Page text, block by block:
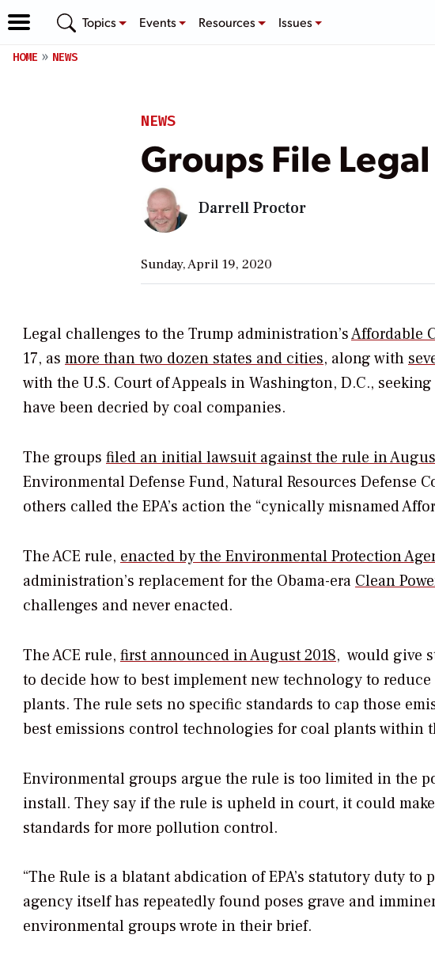
Topics Events Resources Issues
HOME NEWS
NEWS
Groups File
Darrell Proctor
Sunday, April 19, 2020
Legal challenges to the Trump administration’sAffordable
17, as more than two dozen states and cities, along with
with the U.S. Court of Appeals in Washington, D.C.,
have been decried by coal companies.
The groups filed an initial lawsuit against the rule in
Environmental Defense Fund, Natural Resources Defense
others called the EPA’s action the “cynically misnamed
The ACE rule, enacted by the Environmental Protection
administration’s replacement for the Obama-era Clean
challenges and never enacted.
The ACE rule, first announced in August 2018, would give
to decide how to best implement new technology to
plants. The rule sets no specific standards to cap those
best emissions control technologies for coal plants within
Environmental groups argue the rule is too limited in the
install. They say if the rule is upheld in court, it could
standards for more pollution control.
“The Rule is a blatant abdication of EPA’s statutory duty
agency itself has repeatedly found poses grave and
environmental groups wrote in their brief.